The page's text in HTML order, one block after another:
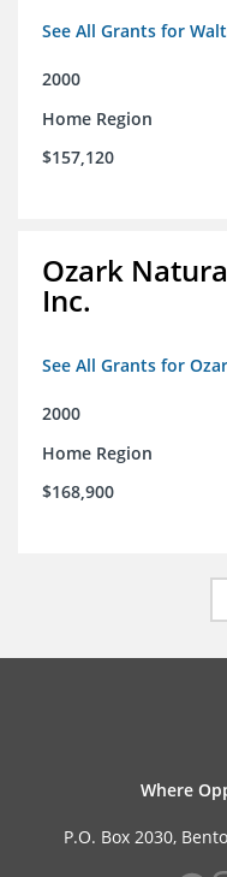
See All Grants for
2000
Home Region
$157,120
Ozark
Inc.
See All Grants for
2000
Home Region
$168,900
Where
P.O. Box 2030,